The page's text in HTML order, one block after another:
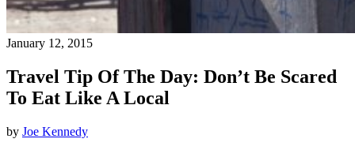
January 12, 2015
Travel Tip Of The Day: Don’t Be Scared
To Eat Like A Local
by Joe Kennedy